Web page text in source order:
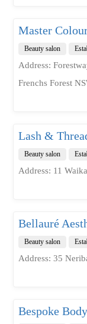
Master
Beauty salon
Address:
Frenchs Forest
Lash &
Beauty salon
Address: 11
Bellauré
Beauty salon
Address: 35
Bespoke